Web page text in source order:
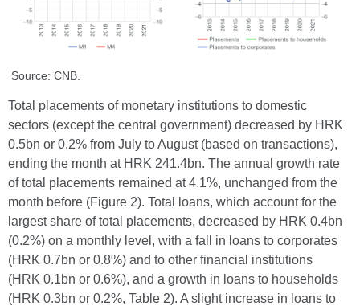
Source: CNB.
Total placements of monetary institutions to domestic
sectors (except the central government) decreased by HRK
0.5bn or 0.2% from July to August (based on transactions),
ending the month at HRK 241.4bn. The annual growth rate
of total placements remained at 4.1%, unchanged from the
month before (Figure 2). Total loans, which account for the
largest share of total placements, decreased by HRK 0.4bn
(0.2%) on a monthly level, with a fall in loans to corporates
(HRK 0.7bn or 0.8%) and to other financial institutions
(HRK 0.1bn or 0.6%), and a growth in loans to households
(HRK 0.3bn or 0.2%, Table 2). A slight increase in loans to